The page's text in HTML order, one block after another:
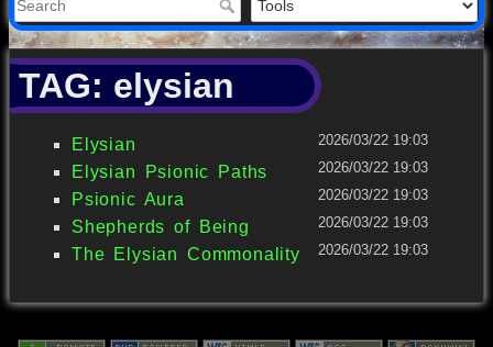
TAG: elysian
Elysian 2026/03/22 19:03
Elysian Psionic Paths 2026/03/22 19:03
Psionic Aura 2026/03/22 19:03
Shepherds of Being 2026/03/22 19:03
The Elysian Commonality 2026/03/22 19:03